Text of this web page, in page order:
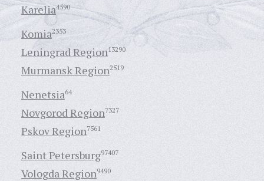
Karelia4590
Komia2353
Leningrad Region13290
Murmansk Region2519
Nenetsia64
Novgorod Region7327
Pskov Region7561
Saint Petersburg97407
Vologda Region9490